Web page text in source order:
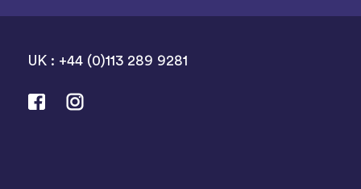
UK : +44 (0)113 289 9281